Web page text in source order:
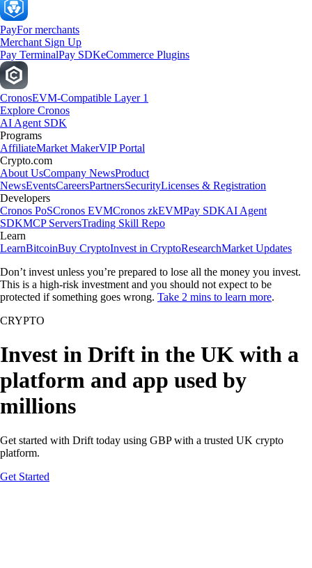
PayFor merchants
Merchant Sign Up
Pay TerminalPay SDKeCommerce Plugins
CronosEVM-Compatible Layer 1
Explore Cronos
AI Agent SDK
Programs
AffiliateMarket MakerVIP Portal
Crypto.com
About UsCompany NewsProduct
NewsEventsCareersPartnersSecurityLicenses & Registration
Developers
Cronos PoSCronos EVMCronos zkEVMPay SDKAI Agent
SDKMCP ServersTrading Skill Repo
Learn
LearnBitcoinBuy CryptoInvest in CryptoResearchMarket Updates
Don’t invest unless you’re prepared to lose all the money you invest.
This is a high-risk investment and you should not expect to be
protected if something goes wrong. Take 2 mins to learn more.
CRYPTO
Invest in Drift in the UK with a
platform and app used by
millions
Get started with Drift today using GBP with a trusted UK crypto
platform.
Get Started